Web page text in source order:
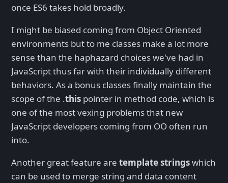
once ES6 takes hold broadly.
I might be biased coming from Object Oriented
environments but to me classes make a lot more
sense than the haphazard choices we've had in
JavaScript thus far with their individually different
behaviors. As a bonus classes finally maintain the
scope of the .this pointer in method code, which is
one of the most vexing problems that new
JavaScript developers coming from OO often run
into.
Another great feature are template stringswhich
can be used to merge string and data content